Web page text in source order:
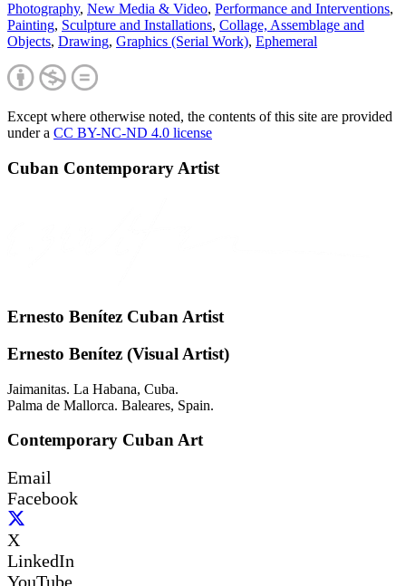
Photography, New Media & Video, Performance and Interventions,
Painting, Sculpture and Installations, Collage, Assemblage and
Objects, Drawing, Graphics (Serial Work), Ephemeral
Except where otherwise noted, the contents of this site are provided
under a CC BY-NC-ND 4.0 license
Cuban Contemporary Artist
Ernesto Benítez Cuban Artist
Ernesto Benítez (Visual Artist)
Jaimanitas. La Habana, Cuba.
Palma de Mallorca. Baleares, Spain.
Contemporary Cuban Art
Email
Facebook
X
LinkedIn
YouTube